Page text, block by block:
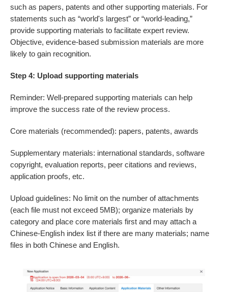
such as papers, patents and other supporting materials. For
statements such as “world's largest” or “world-leading,”
provide supporting materials to facilitate expert review.
Objective, evidence-based submission materials are more
likely to gain recognition.
Step 4: Upload supporting materials
Reminder: Well-prepared supporting materials can help
improve the success rate of the review process.
Core materials (recommended): papers, patents, awards
Supplementary materials: international standards, software
copyright, evaluation reports, peer citations and reviews,
application proofs, etc.
Upload guidelines: No limit on the number of attachments
(each file must not exceed 5MB); organize materials by
category and place core materials first and may attach a
Chinese-English index list if there are many materials; name
files in both Chinese and English.